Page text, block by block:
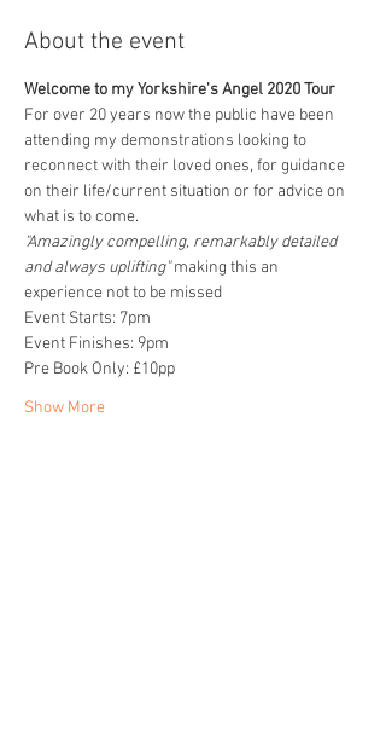
About the event
Welcome to my Yorkshire's Angel 2020 Tour
For over 20 years now the public have been
attending my demonstrations looking to
reconnect with their loved ones, for guidance
on their life/current situation or for advice on
what is to come.
"Amazingly compelling, remarkably detailed
and always uplifting" making this an
experience not to be missed
Event Starts: 7pm
Event Finishes: 9pm
Pre Book Only: £10pp
Show More